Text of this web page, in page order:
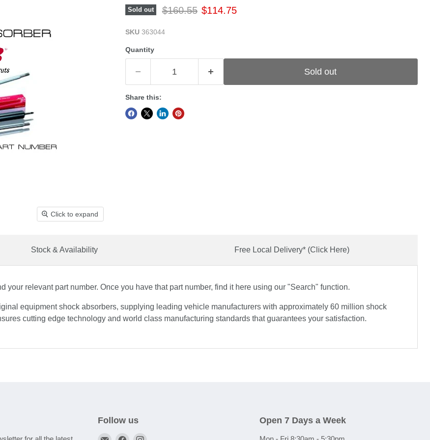
Click to expand
Sold out Original price
$160.55 Current price
$114.75
SKU 363044
Quantity
Sold out
Share this:
your relevant part number. Once you have that part number, find it here using our "Search" function.
equipment shock absorbers, supplying leading vehicle manufacturers with approximately 60 million shock
cutting edge technology and world class manufacturing standards that guarantees your satisfaction.
Stock & Availability Free Local Delivery* (Click Here)
Follow us
Email Find
Open 7 Days a Week